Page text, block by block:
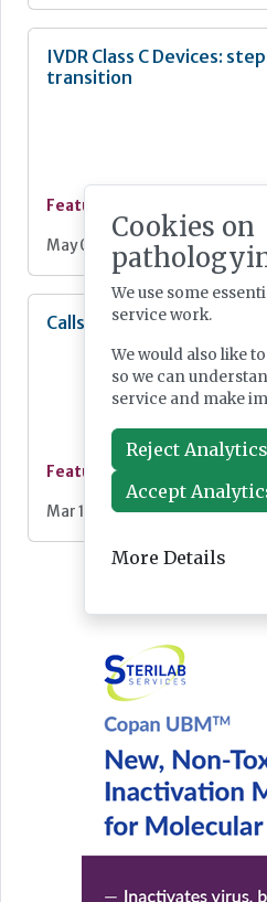
IVDR Class C Devices:
transition
Feature
May 04, 2026
Calls to ‘unblock UK
Feature
Mar 10, 2026
Cookies on
We use some
service work.
We would also like
so we can
service and make
Reject
Accept
More Details